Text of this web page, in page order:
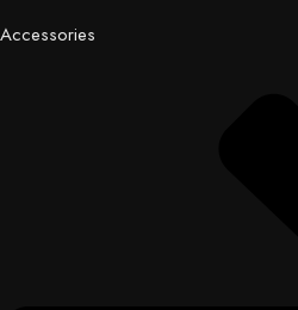
Accessories